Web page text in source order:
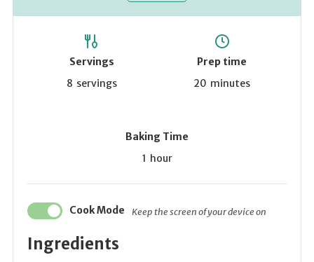
Servings
8 servings
Prep time
20 minutes
Baking Time
1 hour
Cook Mode Keep the screen of your device on
Ingredients